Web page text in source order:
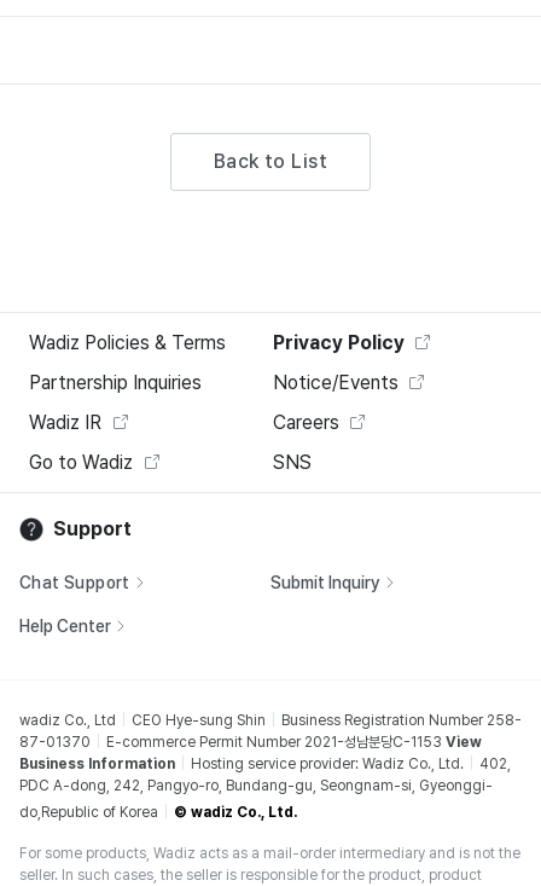
Back to List
Wadiz Policies & Terms
Privacy Policy
Partnership Inquiries
Notice/Events
Wadiz IR
Careers
Go to Wadiz
SNS
Support
Chat Support Submit Inquiry
Help Center
wadiz Co., Ltd CEO Hye-sung Shin
Business Registration Number 258-
87-01370
E-commerce Permit Number 2021-성남분당C-1153 View
Business Information
Hosting service provider: Wadiz Co., Ltd.
402,
PDC A-dong, 242, Pangyo-ro, Bundang-gu, Seongnam-si, Gyeonggi-
do,Republic of Korea
© wadiz Co., Ltd.
For some products, Wadiz acts as a mail-order intermediary and is not the
seller. In such cases, the seller is responsible for the product, product